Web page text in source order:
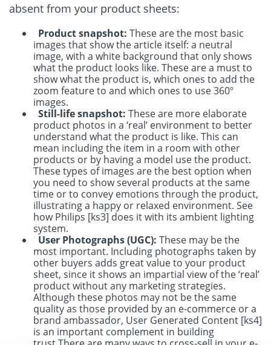
absent from your product sheets:
Product snapshot: These are the most basic
images that show the article itself: a neutral
image, with a white background that only shows
what the product looks like. These are a must to
show what the product is, which ones to add the
zoom feature to and which ones to use 360º
images.
Still-life snapshot: These are more elaborate
product photos in a ‘real’ environment to better
understand what the product is like. This can
mean including the item in a room with other
products or by having a model use the product.
These types of images are the best option when
you need to show several products at the same
time or to convey emotions through the product,
illustrating a happy or relaxed environment. See
how Philips [ks3] does it with its ambient lighting
system.
User Photographs (UGC): These may be the
most important. Including photographs taken by
other buyers adds great value to your product
sheet, since it shows an impartial view of the ‘real’
product without any marketing strategies.
Although these photos may not be the same
quality as those provided by an e-commerce or a
brand ambassador, User Generated Content [ks4]
is an important complement in building